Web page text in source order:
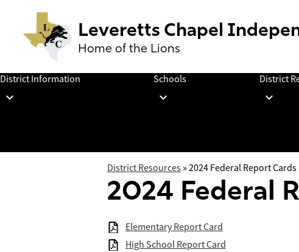
to
content
Leveretts Chapel
Home of the Lions
District Information Schools District
District Resources » 2024 Federal Report Cards
2024 Federal
Elementary Report Card
High School Report Card